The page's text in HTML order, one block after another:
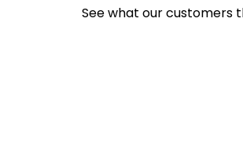
See what our customers